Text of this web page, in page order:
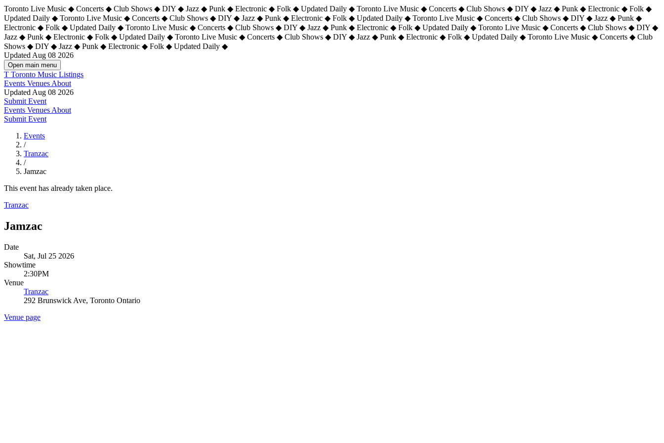
Toronto Live Music ◆ Concerts ◆ Club Shows ◆ DIY ◆ Jazz ◆ Punk ◆ Electronic ◆ Folk ◆ Updated Daily ◆ Toronto Live Music ◆ Concerts ◆ Club Shows ◆ DIY ◆ Jazz ◆ Punk ◆ Electronic ◆ Folk ◆
Updated Daily ◆ Toronto Live Music ◆ Concerts ◆ Club Shows ◆ DIY ◆ Jazz ◆ Punk ◆ Electronic ◆ Folk ◆ Updated Daily ◆ Toronto Live Music ◆ Concerts ◆ Club Shows ◆ DIY ◆ Jazz ◆ Punk ◆
Electronic ◆ Folk ◆ Updated Daily ◆ Toronto Live Music ◆ Concerts ◆ Club Shows ◆ DIY ◆ Jazz ◆ Punk ◆ Electronic ◆ Folk ◆ Updated Daily ◆ Toronto Live Music ◆ Concerts ◆ Club Shows ◆ DIY ◆
Jazz ◆ Punk ◆ Electronic ◆ Folk ◆ Updated Daily ◆ Toronto Live Music ◆ Concerts ◆ Club Shows ◆ DIY ◆ Jazz ◆ Punk ◆ Electronic ◆ Folk ◆ Updated Daily ◆ Toronto Live Music ◆ Concerts ◆ Club
Shows ◆ DIY ◆ Jazz ◆ Punk ◆ Electronic ◆ Folk ◆ Updated Daily ◆
Updated Aug 08 2026
Open main menu
T Toronto Music Listings
Events Venues About
Updated Aug 08 2026
Submit Event
Events Venues About
Submit Event
Events
/
Tranzac
/
Jamzac
This event has already taken place.
Tranzac
Jamzac
Date
Sat, Jul 25 2026
Showtime
2:30PM
Venue
Tranzac
292 Brunswick Ave, Toronto Ontario
Venue page